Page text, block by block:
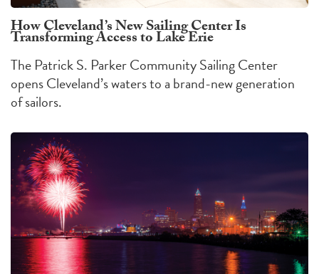
How Cleveland’s New Sailing Center Is
Transforming Access to Lake Erie
The Patrick S. Parker Community Sailing Center
opens Cleveland’s waters to a brand-new generation
of sailors.